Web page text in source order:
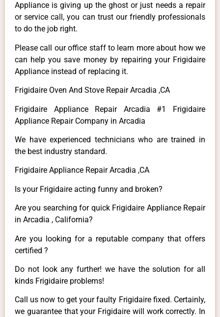
Appliance is giving up the ghost or just needs a repair
or service call, you can trust our friendly professionals
to do the job right.
Please call our office staff to learn more about how we
can help you save money by repairing your Frigidaire
Appliance instead of replacing it.
Frigidaire Oven And Stove Repair Arcadia ,CA
Frigidaire Appliance Repair Arcadia #1 Frigidaire
Appliance Repair Company in Arcadia
We have experienced technicians who are trained in
the best industry standard.
Frigidaire Appliance Repair Arcadia ,CA
Is your Frigidaire acting funny and broken?
Are you searching for quick Frigidaire Appliance Repair
in Arcadia , California?
Are you looking for a reputable company that offers
certified ?
Do not look any further! we have the solution for all
kinds Frigidaire problems!
Call us now to get your faulty Frigidaire fixed. Certainly,
we guarantee that your Frigidaire will work correctly. In